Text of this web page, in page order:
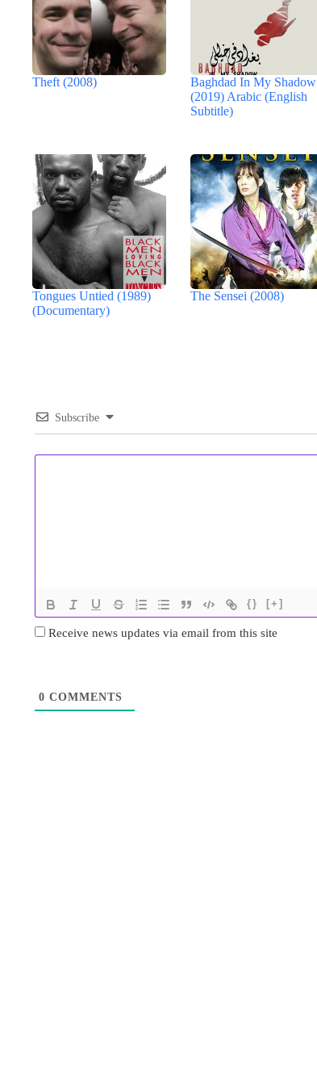
Theft (2008)
Baghdad In My Shadow
(2019) Arabic (English
Subtitle)
Tongues Untied (1989)
(Documentary)
The Sensei (2008)
Subscribe
{} [+]
Receive news updates via email from this site
0 COMMENTS